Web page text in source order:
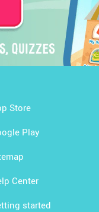
Store
Play
Center
started